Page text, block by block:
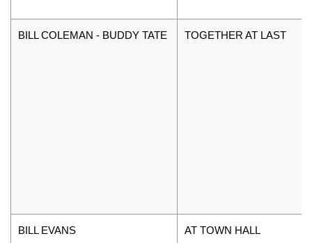
BILL COLEMAN - BUDDY TATE TOGETHER AT LAST
BILL EVANS AT TOWN HALL